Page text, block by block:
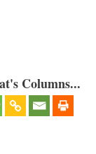
Columns...